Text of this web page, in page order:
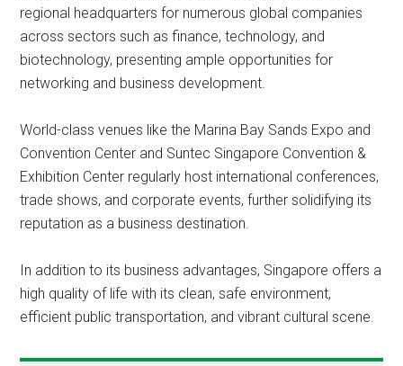
regional headquarters for numerous global companies
across sectors such as finance, technology, and
biotechnology, presenting ample opportunities for
networking and business development.
World-class venues like the Marina Bay Sands Expo and
Convention Center and Suntec Singapore Convention &
Exhibition Center regularly host international conferences,
trade shows, and corporate events, further solidifying its
reputation as a business destination.
In addition to its business advantages, Singapore offers a
high quality of life with its clean, safe environment,
efficient public transportation, and vibrant cultural scene.